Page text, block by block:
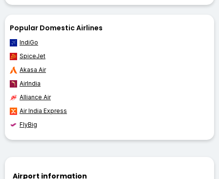
Popular Domestic Airlines
IndiGo
SpiceJet
Akasa Air
AirIndia
Alliance Air
Air India Express
FlyBig
Airport information